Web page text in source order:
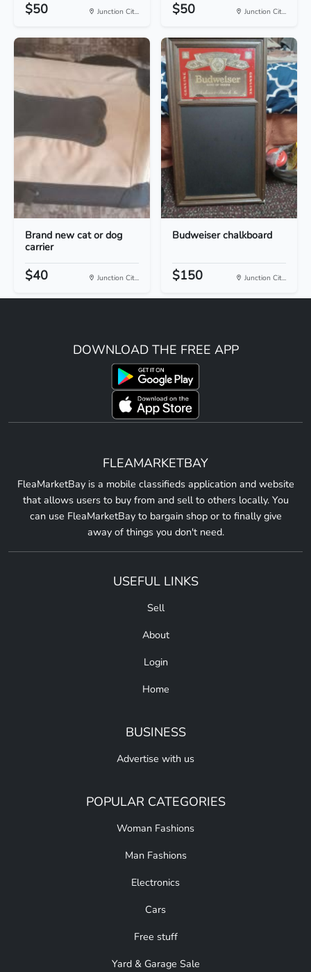
$50 Junction Cit... $50 Junction Cit...
Brand new cat or dog
carrier
$40 Junction Cit...
Budweiser chalkboard
$150 Junction Cit...
DOWNLOAD THE FREE APP
FLEAMARKETBAY
FleaMarketBay is a mobile classifieds application and website
that allows users to buy from and sell to others locally. You
can use FleaMarketBay to bargain shop or to finally give
away of things you don't need.
USEFUL LINKS
Sell
About
Login
Home
BUSINESS
Advertise with us
POPULAR CATEGORIES
Woman Fashions
Man Fashions
Electronics
Cars
Free stuff
Yard & Garage Sale